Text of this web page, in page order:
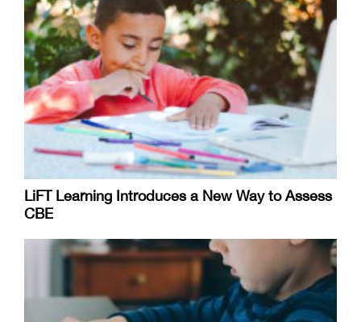
LiFT Learning Introduces a New Way to Assess
CBE